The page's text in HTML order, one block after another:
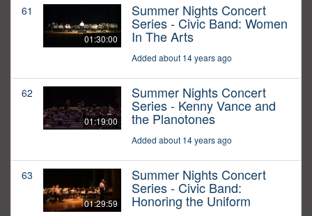
61
01:30:00
Summer Nights Concert
Series - Civic Band: Women
In The Arts
Added about 14 years ago
62
01:19:00
Summer Nights Concert
Series - Kenny Vance and
the Planotones
Added about 14 years ago
63
01:29:59
Summer Nights Concert
Series - Civic Band:
Honoring the Uniform